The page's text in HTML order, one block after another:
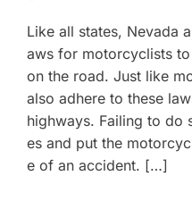
Like all states, Nevada
aws for motorcyclists to
on the road. Just like
also adhere to these
highways. Failing to do
es and put the
e of an accident. […]